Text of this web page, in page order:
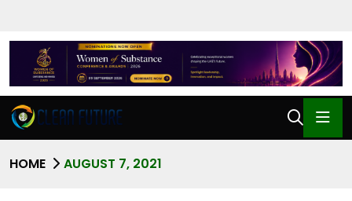
HOME AUGUST 7, 2021